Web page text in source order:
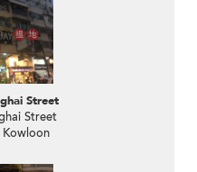
Street
Street